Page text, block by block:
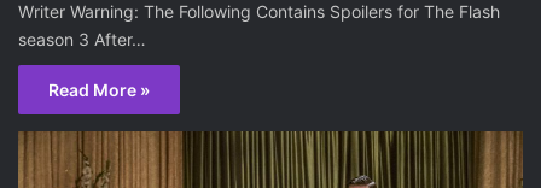
Writer Warning: The Following Contains Spoilers for The Flash
season 3 After…
Read More »